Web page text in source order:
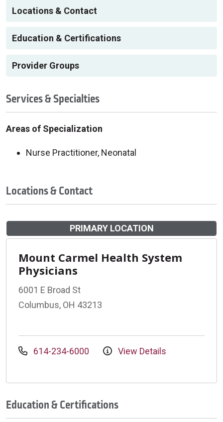
Locations & Contact
Education & Certifications
Provider Groups
Services & Specialties
Areas of Specialization
Nurse Practitioner, Neonatal
Locations & Contact
PRIMARY LOCATION
Mount Carmel Health System
Physicians
6001 E Broad St
Columbus, OH 43213
614-234-6000 View Details
Education & Certifications